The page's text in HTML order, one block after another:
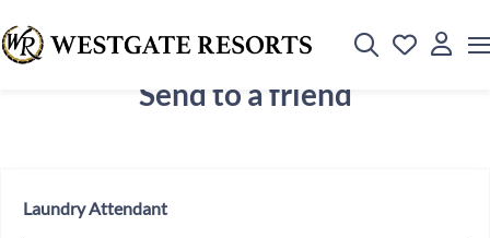
Send to a friend
Laundry Attendant